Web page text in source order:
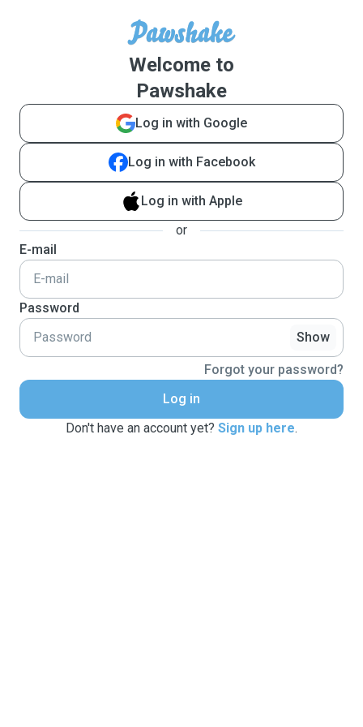
Welcome to
Pawshake
Log in with Google
Log in with Facebook
Log in with Apple
or
E-mail
Password
Show
Forgot your password?
Log in
Don't have an account yet? Sign up here.